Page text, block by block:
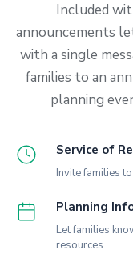
Included
announcements
with a single
families to an
planning
Service of
Invite families
Planning
Let families
resources